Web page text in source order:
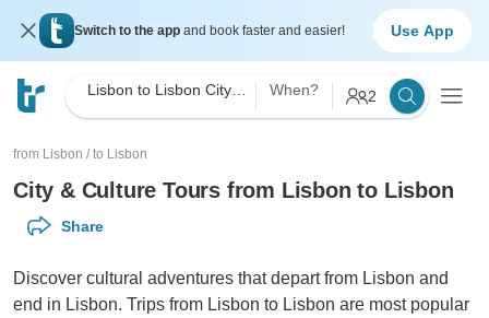
Switch to the app and book faster and easier! Use App
When? 2
from Lisbon / to Lisbon
City & Culture Tours from Lisbon to Lisbon
Share
Discover cultural adventures that depart from Lisbon and
end in Lisbon. Trips from Lisbon to Lisbon are most popular